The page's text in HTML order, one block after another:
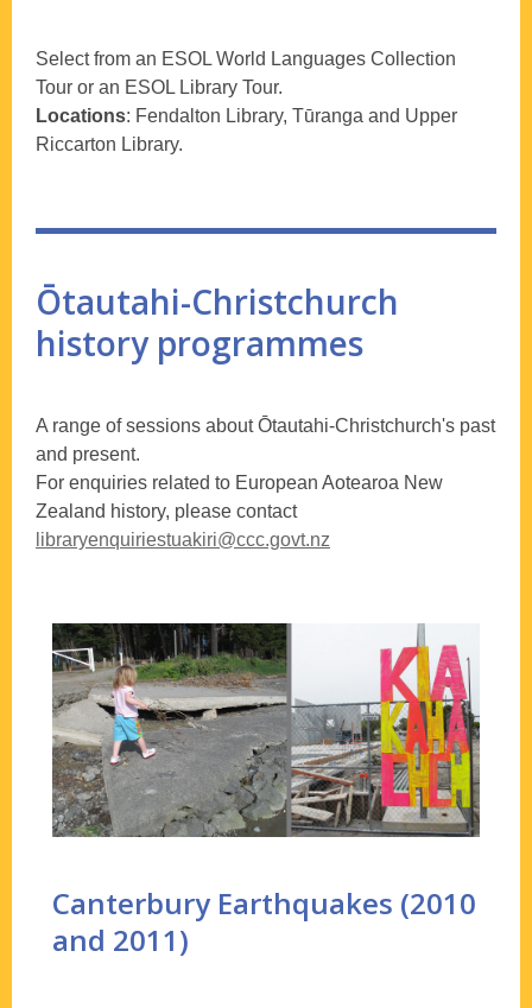
Select from an ESOL World Languages Collection
Tour or an ESOL Library Tour.
Locations: Fendalton Library, Tūranga and Upper
Riccarton Library.
Ōtautahi-Christchurch
history programmes
A range of sessions about Ōtautahi-Christchurch's past
and present.
For enquiries related to European Aotearoa New
Zealand history, please contact
libraryenquiriestuakiri@ccc.govt.nz
Canterbury Earthquakes (2010
and 2011)